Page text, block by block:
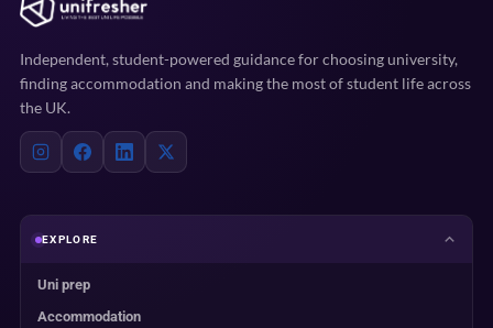
Independent, student-powered guidance for choosing university,
finding accommodation and making the most of student life across
the UK.
EXPLORE
Uni prep
Accommodation